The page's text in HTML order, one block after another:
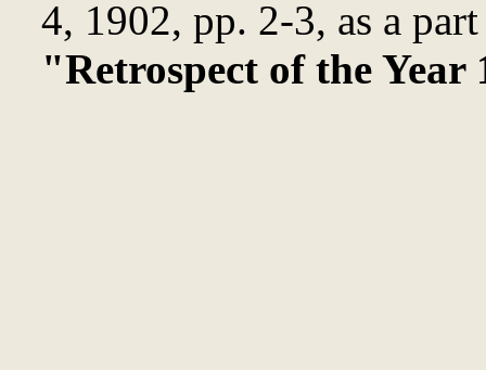
4, 1902, pp. 2-3, as a
"Retrospect of the Year